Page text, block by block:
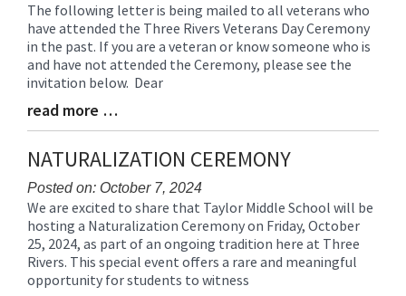
Blog
Entry
Synopsis
Begin
The following letter is being mailed to all veterans who
have attended the Three Rivers Veterans Day Ceremony
in the past. If you are a veteran or know someone who is
and have not attended the Ceremony, please see the
invitation below. Dear
Blog
Entry
Synopsis
End
read more …
NATURALIZATION CEREMONY
Posted on: October 7, 2024
Blog
Entry
Synopsis
Begin
We are excited to share that Taylor Middle School will be
hosting a Naturalization Ceremony on Friday, October
25, 2024, as part of an ongoing tradition here at Three
Rivers. This special event offers a rare and meaningful
opportunity for students to witness